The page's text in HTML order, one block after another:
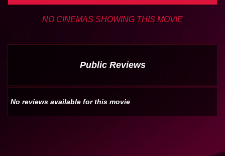
NO CINEMAS SHOWING THIS MOVIE
Public Reviews
No reviews available for this movie